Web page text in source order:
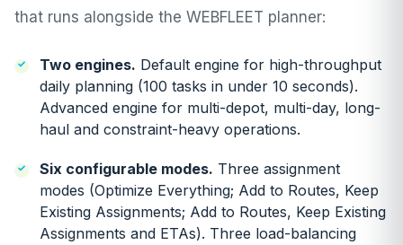
that runs alongside the WEBFLEET planner:
Two engines. Default engine for high-throughput
daily planning (100 tasks in under 10 seconds).
Advanced engine for multi-depot, multi-day, long-
haul and constraint-heavy operations.
Six configurable modes. Three assignment
modes (Optimize Everything; Add to Routes, Keep
Existing Assignments; Add to Routes, Keep Existing
Assignments and ETAs). Three load-balancing